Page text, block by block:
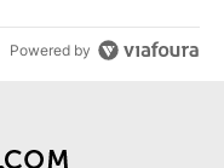
Powered by